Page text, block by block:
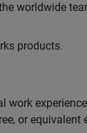
worldwide
products.
or equivalent